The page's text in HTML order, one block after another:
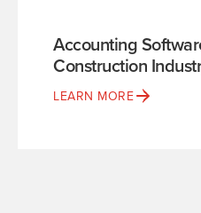
Accounting
Construction
LEARN MORE